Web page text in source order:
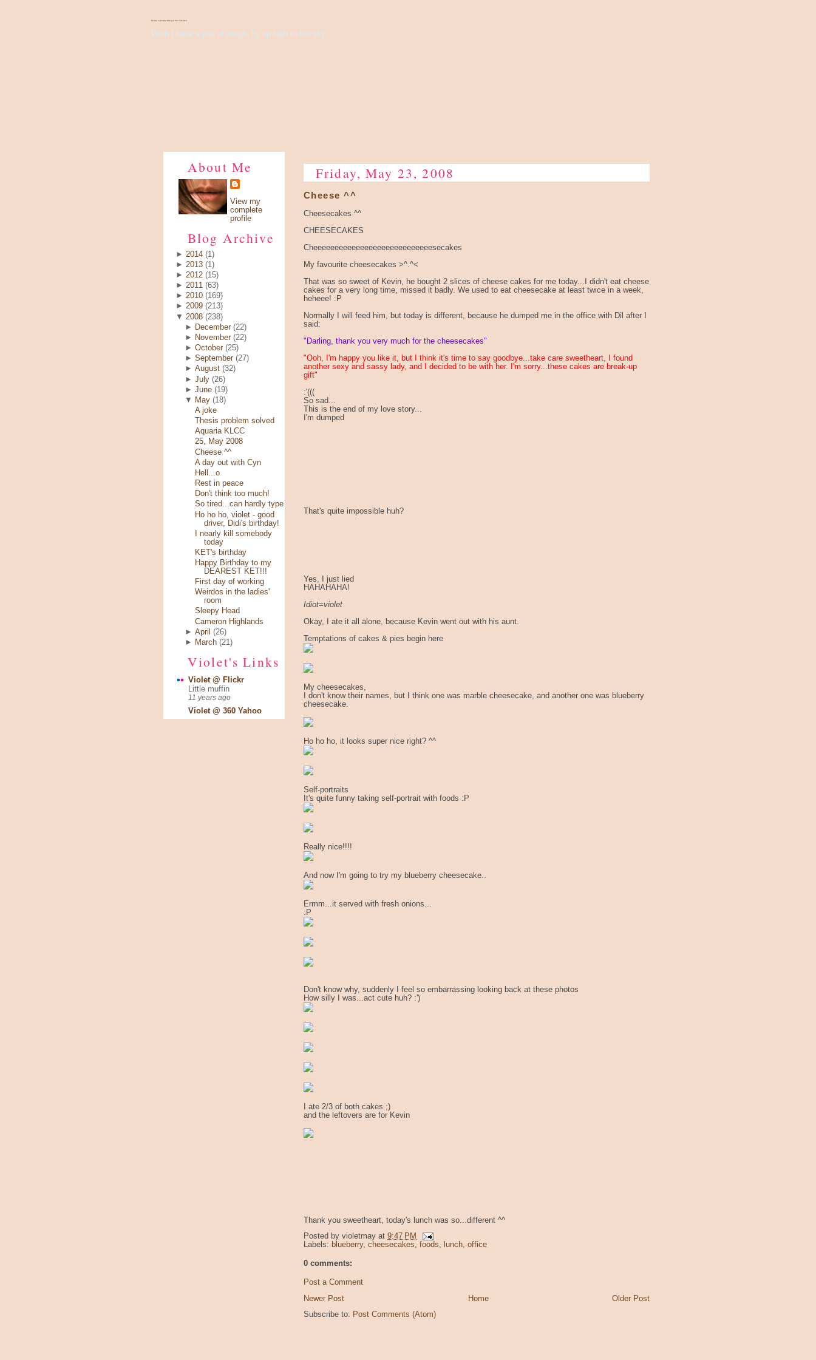
There's Something About Violet
Wish I have a pair of wings, fly up high to the sky...
About Me
View my
complete
profile
Blog Archive
► 2014 (1)
► 2013 (1)
► 2012 (15)
► 2011 (63)
► 2010 (169)
► 2009 (213)
▼ 2008 (238)
►
December (22)
►
November (22)
►October (25)
►September (27)
►August (32)
►July (26)
►June (19)
▼
May (18)
A joke
Thesis problem solved
Aquaria KLCC
25, May 2008
Cheese ^^
A day out with Cyn
Hell...o
Rest in peace
Don't think too much!
So tired...can hardly type
Ho ho ho, violet - good
driver, Didi's birthday!
I nearly kill somebody
today
KET's birthday
Happy Birthday to my
DEAREST KET!!!
First day of working
Weirdos in the ladies'
room
Sleepy Head
Cameron Highlands
►April (26)
►
March (21)
Violet's Links
Violet @ Flickr
Little muffin
11 years ago
Violet @ 360 Yahoo
Friday, May 23, 2008
Cheese ^^
Cheesecakes ^^
CHEESECAKES
Cheeeeeeeeeeeeeeeeeeeeeeeeeeeesecakes
My favourite cheesecakes >^.^<
That was so sweet of Kevin, he bought 2 slices of cheese cakes for me today...I didn't eat cheese
cakes for a very long time, missed it badly. We used to eat cheesecake at least twice in a week,
heheee! :P
Normally I will feed him, but today is different, because he dumped me in the office with Dil after I
said:
"Darling, thank you very much for the cheesecakes"
"Ooh, I'm happy you like it, but I think it's time to say goodbye...take care sweetheart, I found
another sexy and sassy lady, and I decided to be with her. I'm sorry...these cakes are break-up
gift"
:'(((
So sad...
This is the end of my love story...
I'm dumped
That's quite impossible huh?
Yes, I just lied
HAHAHAHA!
Idiot=violet
Okay, I ate it all alone, because Kevin went out with his aunt.
Temptations of cakes & pies begin here
My cheesecakes,
I don't know their names, but I think one was marble cheesecake, and another one was blueberry
cheesecake.
Ho ho ho, it looks super nice right? ^^
Self-portraits
It's quite funny taking self-portrait with foods :P
Really nice!!!!
And now I'm going to try my blueberry cheesecake..
Ermm...it served with fresh onions...
:P
Don't know why, suddenly I feel so embarrassing looking back at these photos
How silly I was...act cute huh? :')
I ate 2/3 of both cakes ;)
and the leftovers are for Kevin
Thank you sweetheart, today's lunch was so...different ^^
Posted by violetmay at 9:47 PM
Labels: blueberry, cheesecakes, foods, lunch, office
0 comments:
Post a Comment
Newer Post
Older Post
Home
Subscribe to: Post Comments (Atom)